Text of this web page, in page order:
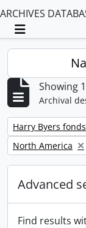
ARCHIVES
Toggle
Showing
Archival
Remove filter:
Harry Byers
Remove filter:
North America
Advanced
Find results